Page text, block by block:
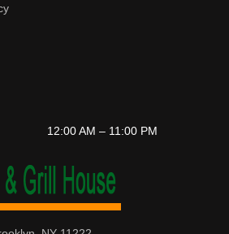
12:00 AM – 11:00 PM